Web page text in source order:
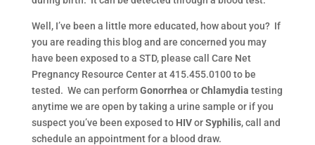
Well, I’ve been a little more educated, how about you? If
you are reading this blog and are concerned you may
have been exposed to a STD, please call Care Net
Pregnancy Resource Center at 415.455.0100 to be
tested. We can performGonorrhea orChlamydia testing
anytime we are open by taking a urine sample or if you
suspect you’ve been exposed to HIVorSyphilis, call and
schedule an appointment for a blood draw.